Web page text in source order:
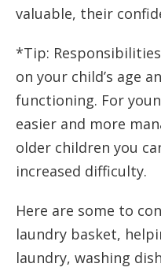
valuable, their
*Tip:
on your child’s age
functioning. For
easier and more
older children you
increased difficulty.
Here are some to
laundry basket,
laundry, washing